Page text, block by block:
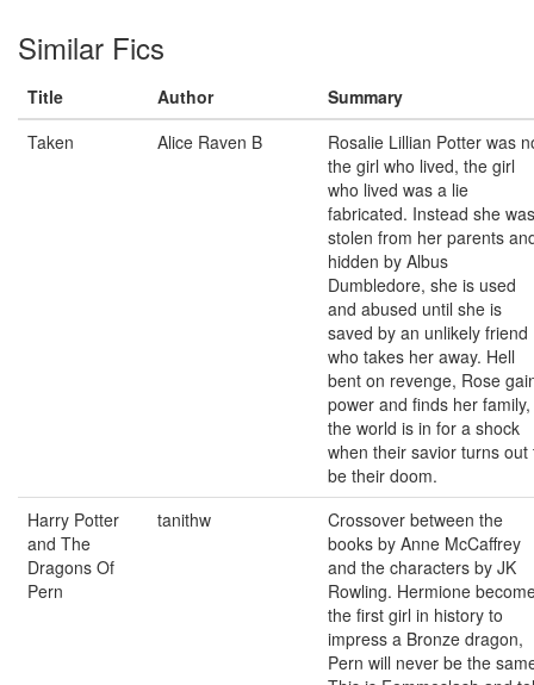
Similar Fics
Title Author
Summary
Taken
Alice Raven B
Rosalie Lillian Potter was
the girl who lived, the girl
who lived was a lie
fabricated. Instead she was
stolen from her parents
hidden by Albus
Dumbledore, she is used
and abused until she is
saved by an unlikely friend
who takes her away. Hell
bent on revenge, Rose
power and finds her family,
the world is in for a shock
when their savior turns out
be their doom.
Harry Potter
and The
Dragons Of
Pern
tanithw
Crossover between the
books by Anne McCaffrey
and the characters by JK
Rowling. Hermione
the first girl in history to
impress a Bronze dragon,
Pern will never be the